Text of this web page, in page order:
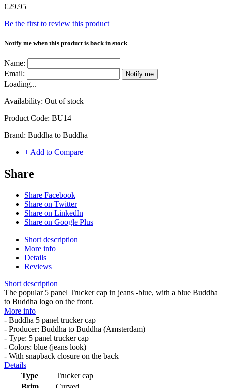
€29.95
Be the first to review this product
Notify me when this product is back in stock
Name:
Email:
Notify me
Loading...
Availability: Out of stock
Product Code: BU14
Brand: Buddha to Buddha
+ Add to Compare
Share
Share Facebook
Share on Twitter
Share on LinkedIn
Share on Google Plus
Short description
More info
Details
Reviews
Short description
The popular 5 panel Trucker cap in jeans -blue, with a blue Buddha
to Buddha logo on the front.
More info
- Buddha 5 panel trucker cap
- Producer: Buddha to Buddha (Amsterdam)
- Type: 5 panel trucker cap
- Colors: blue (jeans look)
- With snapback closure on the back
Details
Type
Trucker cap